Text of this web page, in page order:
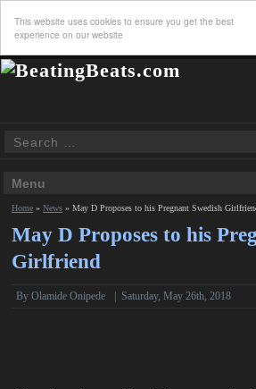
This website uses cookies to ensure you get the best
experience on our website
Home »News »May D Proposes to his Pregnant Swedish
May D Proposes to his
Girlfriend
ByOlamide Onipede Saturday, May 26th, 2018